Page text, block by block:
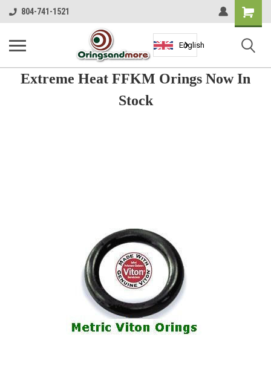
804-741-1521
Shopping
Cart
English
Extreme Heat FFKM Orings Now In
Stock